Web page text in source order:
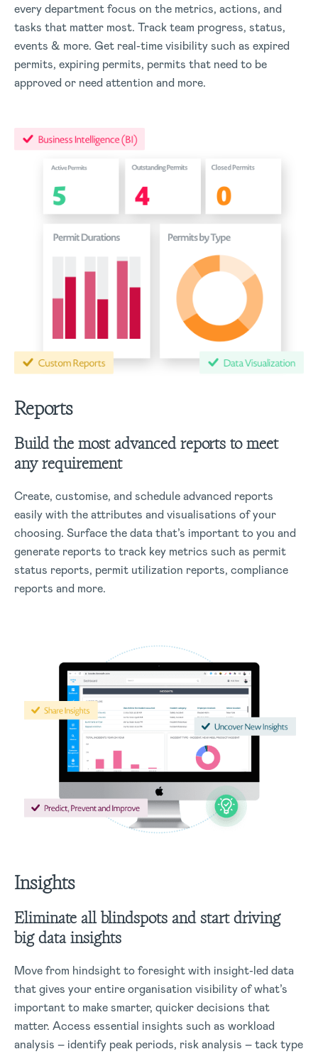
every department focus on the metrics, actions, and
tasks that matter most. Track team progress, status,
events & more. Get real-time visibility such as expired
permits, expiring permits, permits that need to be
approved or need attention and more.
Reports
Build the most advanced reports to meet
any requirement
Create, customise, and schedule advanced reports
easily with the attributes and visualisations of your
choosing. Surface the data that’s important to you and
generate reports to track key metrics such as permit
status reports, permit utilization reports, compliance
reports and more.
Insights
Eliminate all blindspots and start driving
big data insights
Move from hindsight to foresight with insight-led data
that gives your entire organisation visibility of what’s
important to make smarter, quicker decisions that
matter. Access essential insights such as workload
analysis – identify peak periods, risk analysis – tack type